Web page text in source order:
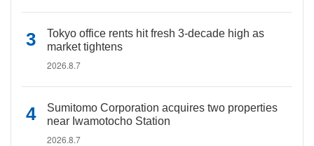
Tokyo office rents hit fresh 3-decade high as
market tightens
2026.8.7
Sumitomo Corporation acquires two properties
near Iwamotocho Station
2026.8.7